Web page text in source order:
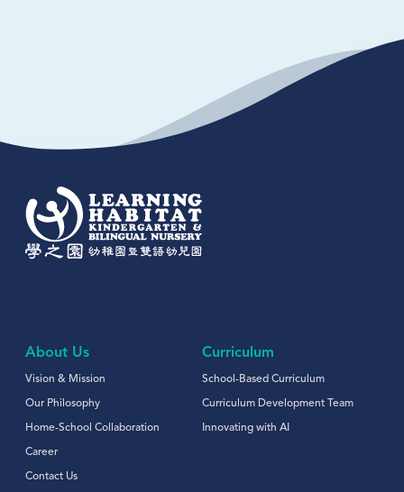
About Us
Vision & Mission
Our Philosophy
Home-School Collaboration
Career
Contact Us
Curriculum
School-Based Curriculum
Curriculum Development Team
Innovating with AI